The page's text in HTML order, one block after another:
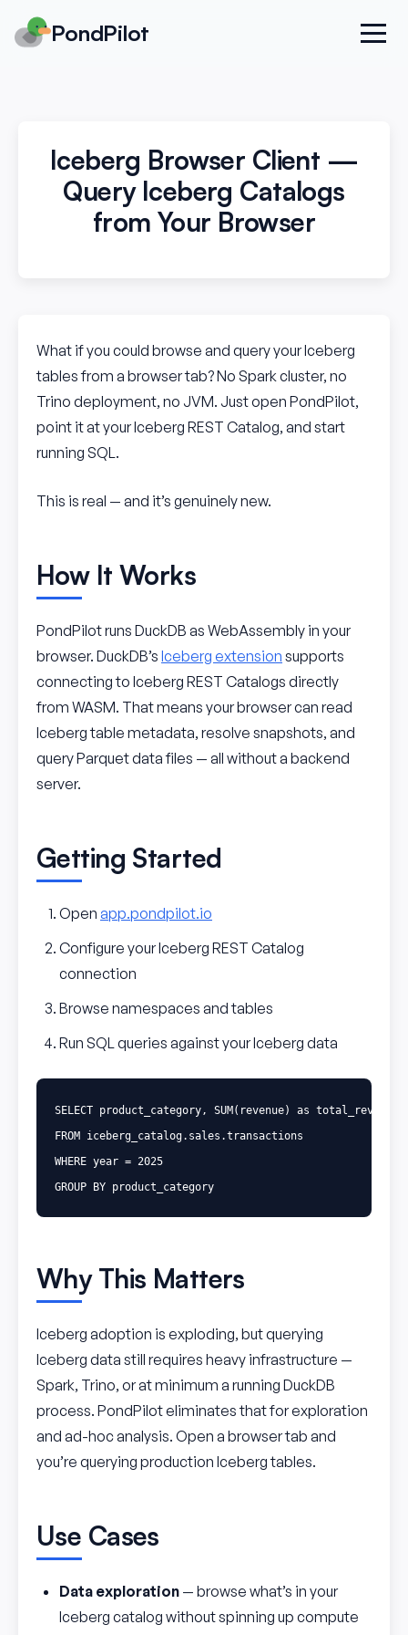
PondPilot
Iceberg Browser Client —
Query Iceberg Catalogs
from Your Browser
What if you could browse and query your Iceberg
tables from a browser tab? No Spark cluster, no
Trino deployment, no JVM. Just open PondPilot,
point it at your Iceberg REST Catalog, and start
running SQL.
This is real — and it’s genuinely new.
How It Works
PondPilot runs DuckDB as WebAssembly in your
browser. DuckDB’s Iceberg extension supports
connecting to Iceberg REST Catalogs directly
from WASM. That means your browser can read
Iceberg table metadata, resolve snapshots, and
query Parquet data files — all without a backend
server.
Getting Started
Open app.pondpilot.io
Configure your Iceberg REST Catalog
connection
Browse namespaces and tables
Run SQL queries against your Iceberg data
SELECT product_category, SUM ( revenue) as total_revenue
FROM
iceberg_catalog. sales .transactions
WHERE year = 2025
GROUP
BY product_category
Why This Matters
Iceberg adoption is exploding, but querying
Iceberg data still requires heavy infrastructure —
Spark, Trino, or at minimum a running DuckDB
process. PondPilot eliminates that for exploration
and ad-hoc analysis. Open a browser tab and
you’re querying production Iceberg tables.
Use Cases
Data exploration — browse what’s in your
Iceberg catalog without spinning up compute